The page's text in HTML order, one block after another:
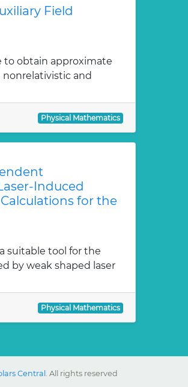
Field
to obtain approximate
and
Physical Mathematics
Induced
for the
suitable tool for the
by weak shaped laser
Physical Mathematics
Central . All rights reserved